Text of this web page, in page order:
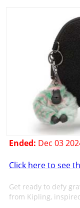
Ended: Dec 03
Click here to see
Get ready to defy
from Kipling,